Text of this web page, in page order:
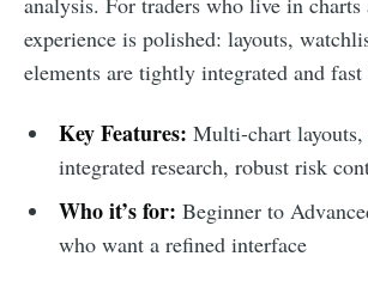
experience is polished: layouts,
elements are tightly integrated and fast
Key Features: Multi-chart layouts,
integrated research, robust risk
Who it’s for: Beginner to
who want a refined interface